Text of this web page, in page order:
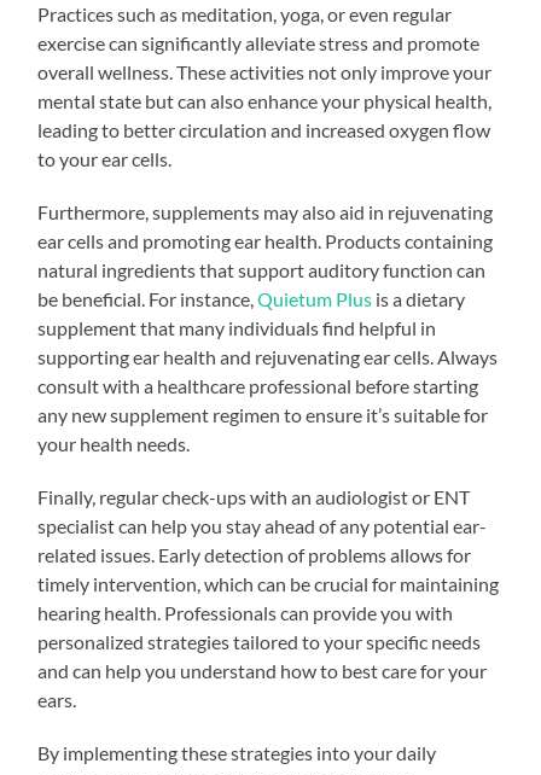
Practices such as meditation, yoga, or even regular
exercise can significantly alleviate stress and promote
overall wellness. These activities not only improve your
mental state but can also enhance your physical health,
leading to better circulation and increased oxygen flow
to your ear cells.
Furthermore, supplements may also aid in rejuvenating
ear cells and promoting ear health. Products containing
natural ingredients that support auditory function can
be beneficial. For instance,Quietum Plus is a dietary
supplement that many individuals find helpful in
supporting ear health and rejuvenating ear cells. Always
consult with a healthcare professional before starting
any new supplement regimen to ensure it’s suitable for
your health needs.
Finally, regular check-ups with an audiologist or ENT
specialist can help you stay ahead of any potential ear-
related issues. Early detection of problems allows for
timely intervention, which can be crucial for maintaining
hearing health. Professionals can provide you with
personalized strategies tailored to your specific needs
and can help you understand how to best care for your
ears.
By implementing these strategies into your daily